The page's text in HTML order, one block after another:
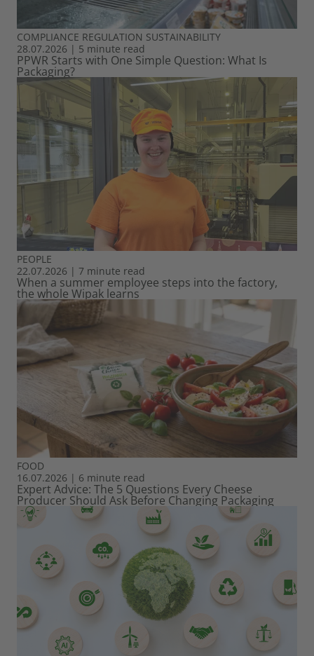
COMPLIANCE REGULATION SUSTAINABILITY
28.07.2026 | 5 minute read
PPWR Starts with One Simple Question: What Is
Packaging?
PEOPLE
22.07.2026 | 7 minute read
When a summer employee steps into the factory,
the whole Wipak learns
FOOD
16.07.2026 | 6 minute read
Expert Advice: The 5 Questions Every Cheese
Producer Should Ask Before Changing Packaging